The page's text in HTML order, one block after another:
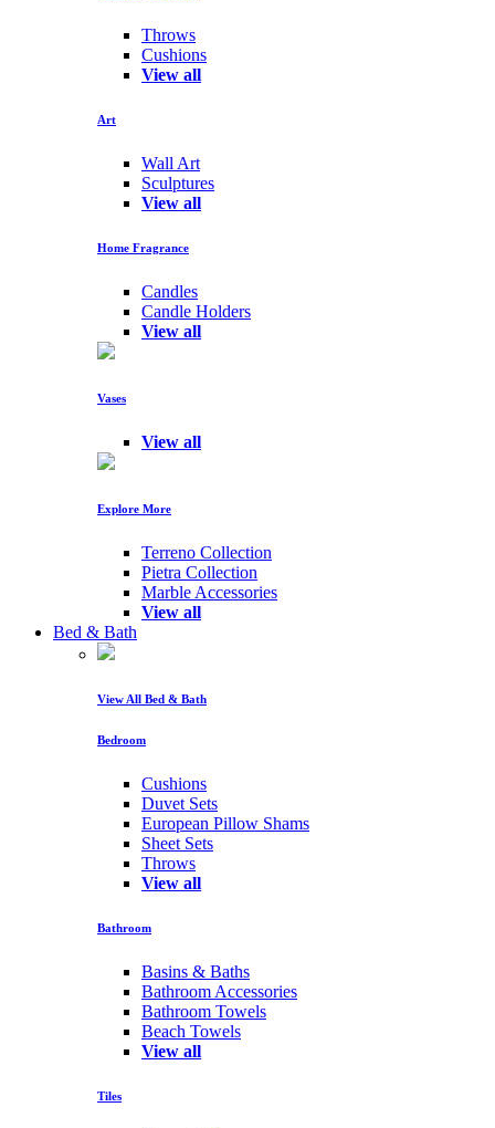
Throws
Cushions
View all
Art
Wall Art
Sculptures
View all
Home Fragrance
Candles
Candle Holders
View all
Vases
View all
Explore More
Terreno Collection
Pietra Collection
Marble Accessories
View all
Bed & Bath
View All Bed & Bath
Bedroom
Cushions
Duvet Sets
European Pillow Shams
Sheet Sets
Throws
View all
Bathroom
Basins & Baths
Bathroom Accessories
Bathroom Towels
Beach Towels
View all
Tiles